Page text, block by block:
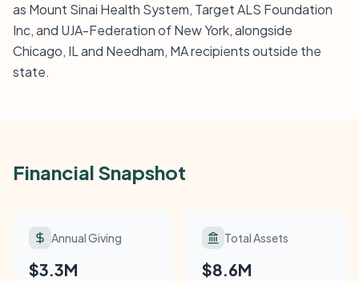
as Mount Sinai Health System, Target ALS Foundation
Inc, and UJA-Federation of New York, alongside
Chicago, IL and Needham, MA recipients outside the
state.
Financial Snapshot
Annual Giving
$3.3M
Total Assets
$8.6M